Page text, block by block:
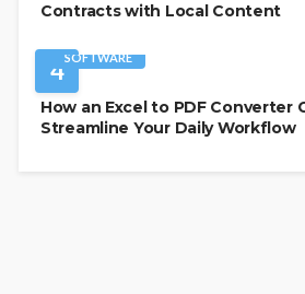
Contracts with Local Content
4SOFTWARE
How an Excel to PDF Converter
Streamline Your Daily Workflow